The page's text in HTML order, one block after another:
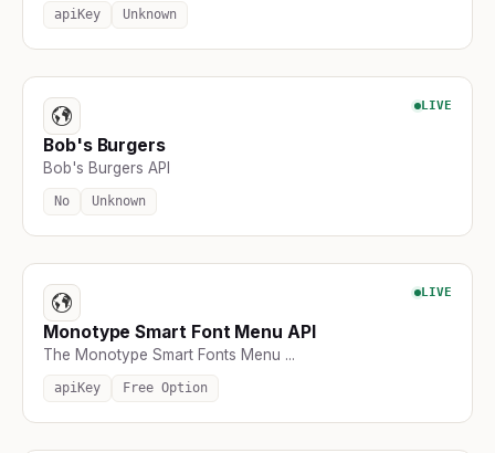
apiKey Unknown
LIVE
Bob's Burgers
Bob's Burgers API
No Unknown
LIVE
Monotype Smart Font Menu API
The Monotype Smart Fonts Menu ...
apiKey Free Option